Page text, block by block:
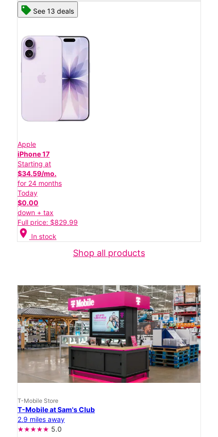
See 13 deals
Apple
iPhone 17
Starting at
$34.59/mo.
for 24 months
Today
$0.00
down + tax
Full price: $829.99
location_on In stock
Shop all products
T-Mobile Store
T-Mobile at Sam's Club
2.9 miles away
5.0